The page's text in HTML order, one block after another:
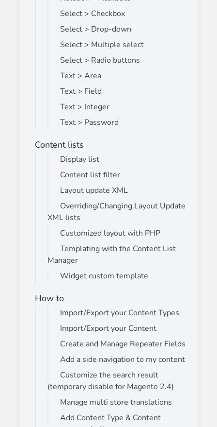
Select > Checkbox
Select > Drop-down
Select > Multiple select
Select > Radio buttons
Text > Area
Text > Field
Text > Integer
Text > Password
Content lists
Display list
Content list filter
Layout update XML
Overriding/Changing Layout Update
XML lists
Customized layout with PHP
Templating with the Content List
Manager
Widget custom template
How to
Import/Export your Content Types
Import/Export your Content
Create and Manage Repeater Fields
Add a side navigation to my content
Customize the search result
(temporary disable for Magento 2.4)
Manage multi store translations
Add Content Type & Content